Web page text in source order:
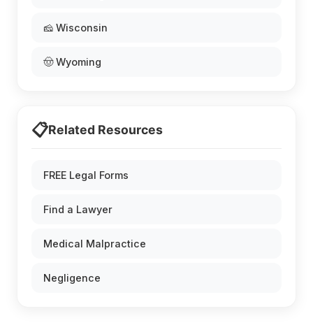
🧀 Wisconsin
🤠 Wyoming
📋Related Resources
FREE Legal Forms
Find a Lawyer
Medical Malpractice
Negligence